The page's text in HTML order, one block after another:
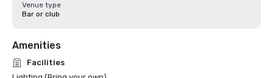
Venue type
Bar or club
Amenities
Facilities